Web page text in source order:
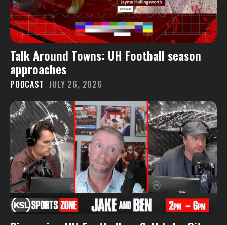
Talk Around Towns: UH Football season
approaches
PODCAST JULY 26, 2026